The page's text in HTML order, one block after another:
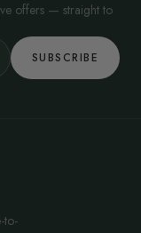
offers — straight to
SUBSCRIBE
to-